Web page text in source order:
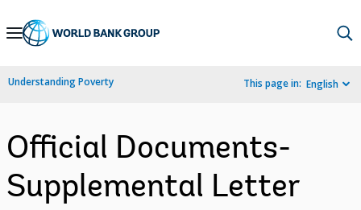
Skip
Navigation
Understanding Poverty This page in: English
Official Documents-
Supplemental Letter